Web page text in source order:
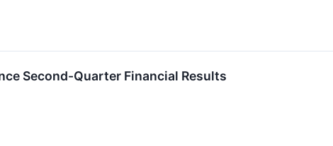
Second-Quarter Financial Results